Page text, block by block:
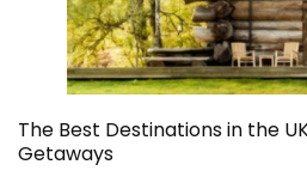
The Best Destinations in the
Getaways